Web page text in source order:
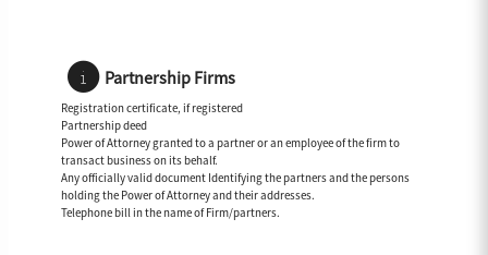
Partnership Firms
Registration certificate, if registered
Partnership deed
Power of Attorney granted to a partner or an employee of the firm to
transact business on its behalf.
Any officially valid document Identifying the partners and the persons
holding the Power of Attorney and their addresses.
Telephone bill in the name of Firm/partners.